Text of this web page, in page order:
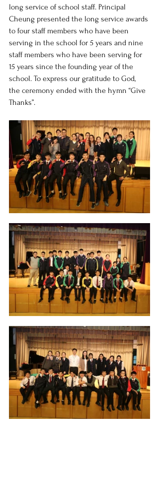
long service of school staff. Principal
Cheung presented the long service awards
to four staff members who have been
serving in the school for 5 years and nine
staff members who have been serving for
15 years since the founding year of the
school. To express our gratitude to God,
the ceremony ended with the hymn “Give
Thanks”.